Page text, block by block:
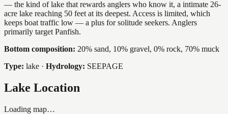
— the kind of lake that rewards anglers who know it, a intimate 26-
acre lake reaching 50 feet at its deepest. Access is limited, which
keeps boat traffic low — a plus for solitude seekers. Anglers
primarily target Panfish.
Bottom composition: 20% sand, 10% gravel, 0% rock, 70% muck
Type: lake · Hydrology: SEEPAGE
Lake Location
Loading map…